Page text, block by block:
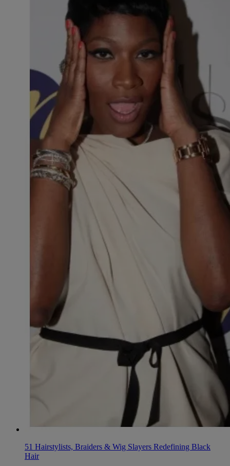
51 Hairstylists, Braiders & Wig Slayers Redefining Black
Hair